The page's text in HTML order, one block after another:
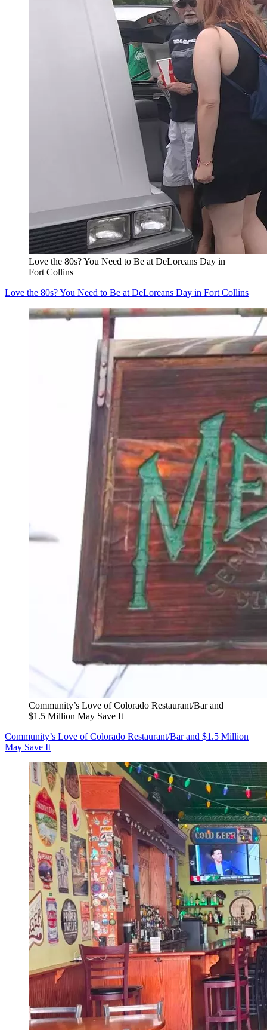
Love the 80s? You Need to Be at DeLoreans Day in
Fort Collins
Love the 80s? You Need to Be at DeLoreans Day in Fort Collins
Community’s Love of Colorado Restaurant/Bar and
$1.5 Million May Save It
Community’s Love of Colorado Restaurant/Bar and $1.5 Million
May Save It